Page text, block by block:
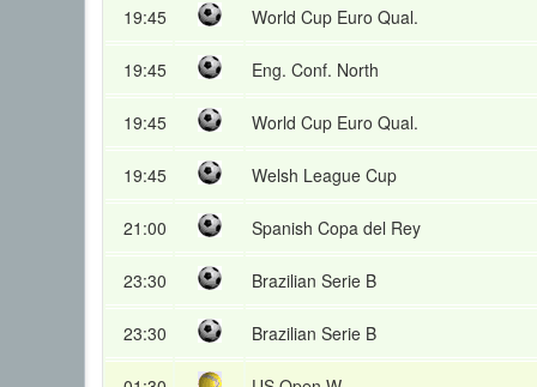
19:45 World Cup Euro Qual.
19:45 Eng. Conf. North
19:45 World Cup Euro Qual.
19:45 Welsh League Cup
21:00 Spanish Copa del Rey
23:30 Brazilian Serie B
23:30 Brazilian Serie B